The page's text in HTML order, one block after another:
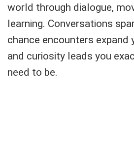
world through dialogue,
learning. Conversations
chance encounters expand
and curiosity leads you
need to be.